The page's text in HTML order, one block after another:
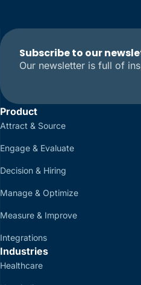
Subscribe to our
Our newsletter is full of
Product
Attract & Source
Engage & Evaluate
Decision & Hiring
Manage & Optimize
Measure & Improve
Integrations
Industries
Healthcare